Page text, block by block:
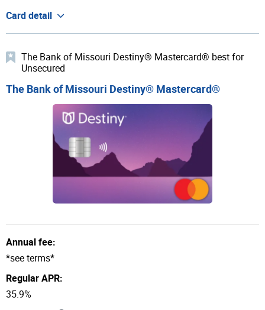
Card detail
The Bank of Missouri Destiny® Mastercard® best for
Unsecured
The Bank of Missouri Destiny® Mastercard®
Annual fee:
*see terms*
Regular APR:
35.9%